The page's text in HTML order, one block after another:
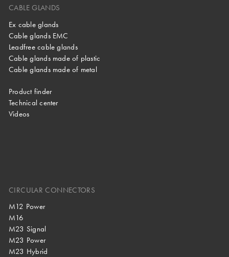
CABLE GLANDS
Ex cable glands
Cable glands EMC
Leadfree cable glands
Cable glands made of plastic
Cable glands made of metal
Product finder
Technical center
Videos
CIRCULAR CONNECTORS
M12 Power
M16
M23 Signal
M23 Power
M23 Hybrid